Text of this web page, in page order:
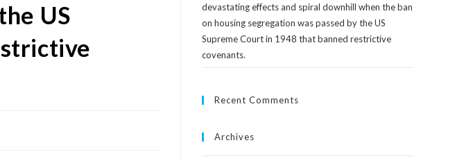
US
devastating effects and spiral downhill when the ban
on housing segregation was passed by the US
Supreme Court in 1948 that banned restrictive
covenants.
Recent Comments
Archives